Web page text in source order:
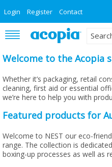
Welcome to the Acopia
Whether it’s packaging, retail
cleaning, first aid or essential
we’re here to help you with
Featured products for
Welcome to NEST our eco-
range. The collection is
boxing-up processes as well as
Login Register Contact